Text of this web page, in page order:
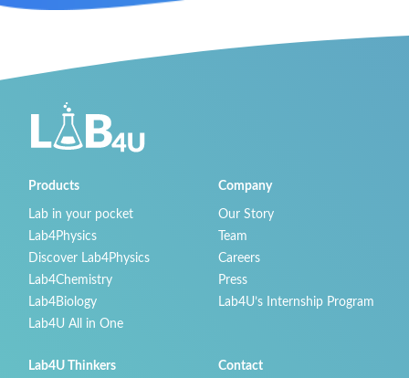
Products
Lab in your pocket
Lab4Physics
Discover Lab4Physics
Lab4Chemistry
Lab4Biology
Lab4U All in One
Company
Our Story
Team
Careers
Press
Lab4U’s Internship Program
Lab4U Thinkers Contact